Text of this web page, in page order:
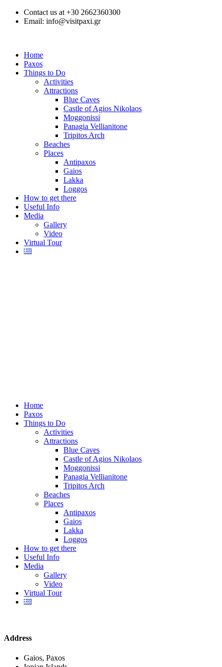
Contact us at +30 2662360300
Email: info@visitpaxi.gr
Home
Paxos
Things to Do
Activities
Attractions
Blue Caves
Castle of Agios Nikolaos
Moggonissi
Panagia Vellianitone
Tripitos Arch
Beaches
Places
Antipaxos
Gaios
Lakka
Loggos
How to get there
Useful Info
Media
Gallery
Video
Virtual Tour
Home
Paxos
Things to Do
Activities
Attractions
Blue Caves
Castle of Agios Nikolaos
Moggonissi
Panagia Vellianitone
Tripitos Arch
Beaches
Places
Antipaxos
Gaios
Lakka
Loggos
How to get there
Useful Info
Media
Gallery
Video
Virtual Tour
Address
Gaios, Paxos